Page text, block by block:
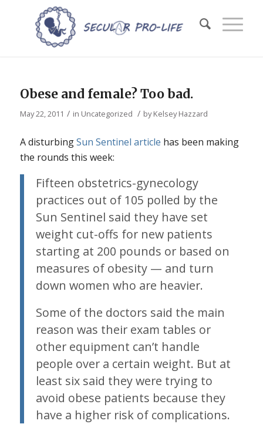
Obese and female? Too bad.
May 22, 2011 / in Uncategorized / byKelsey Hazzard
A disturbingSun Sentinel article has been making
the rounds this week:
Fifteen obstetrics-gynecology
practices out of 105 polled by the
Sun Sentinel said they have set
weight cut-offs for new patients
starting at 200 pounds or based on
measures of obesity — and turn
down women who are heavier.
Some of the doctors said the main
reason was their exam tables or
other equipment can’t handle
people over a certain weight. But at
least six said they were trying to
avoid obese patients because they
have a higher risk of complications.